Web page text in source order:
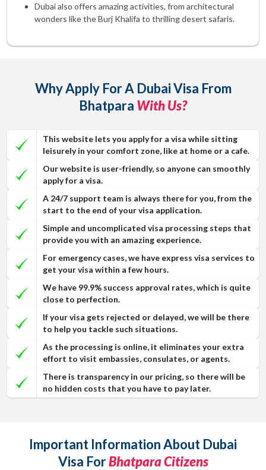
Dubai also offers amazing activities, from architectural
wonders like the Burj Khalifa to thrilling desert safaris.
Why Apply For A Dubai Visa From
Bhatpara With Us?
This website lets you apply for a visa while sitting
leisurely in your comfort zone, like at home or a cafe.
Our website is user-friendly, so anyone can smoothly
apply for a visa.
A 24/7 support team is always there for you, from the
start to the end of your visa application.
Simple and uncomplicated visa processing steps that
provide you with an amazing experience.
For emergency cases, we have express visa services to
get your visa within a few hours.
We have 99.9% success approval rates, which is quite
close to perfection.
If your visa gets rejected or delayed, we will be there
to help you tackle such situations.
As the processing is online, it eliminates your extra
effort to visit embassies, consulates, or agents.
There is transparency in our pricing, so there will be
no hidden costs that you have to pay later.
Important Information About Dubai
Visa ForBhatpara Citizens